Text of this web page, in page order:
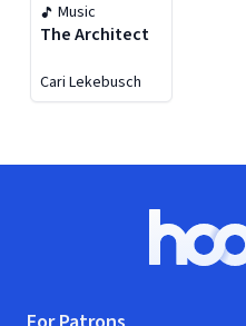
Music
The Architect
Cari Lekebusch